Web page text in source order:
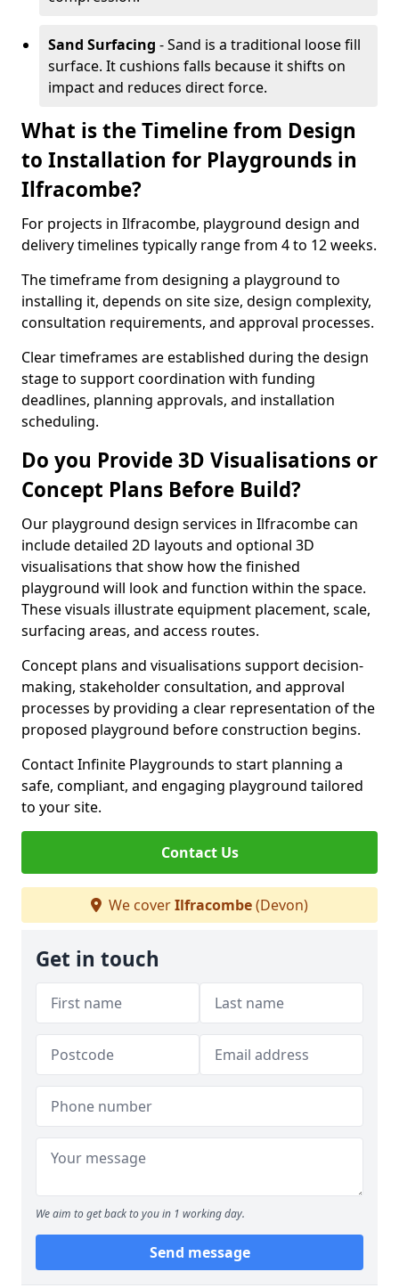
Sand Surfacing - Sand is a traditional loose fill
surface. It cushions falls because it shifts on
impact and reduces direct force.
What is the Timeline from Design
to Installation for Playgrounds in
Ilfracombe?
For projects in Ilfracombe, playground design and
delivery timelines typically range from 4 to 12 weeks.
The timeframe from designing a playground to
installing it, depends on site size, design complexity,
consultation requirements, and approval processes.
Clear timeframes are established during the design
stage to support coordination with funding
deadlines, planning approvals, and installation
scheduling.
Do you Provide 3D Visualisations or
Concept Plans Before Build?
Our playground design services in Ilfracombe can
include detailed 2D layouts and optional 3D
visualisations that show how the finished
playground will look and function within the space.
These visuals illustrate equipment placement, scale,
surfacing areas, and access routes.
Concept plans and visualisations support decision-
making, stakeholder consultation, and approval
processes by providing a clear representation of the
proposed playground before construction begins.
Contact Infinite Playgrounds to start planning a
safe, compliant, and engaging playground tailored
to your site.
Contact Us
We coverIlfracombe(Devon)
Get in touch
We aim to get back to you in 1 working day.
Send message